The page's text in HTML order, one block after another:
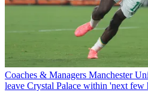
Coaches & Managers Manchester
leave Crystal Palace within 'next